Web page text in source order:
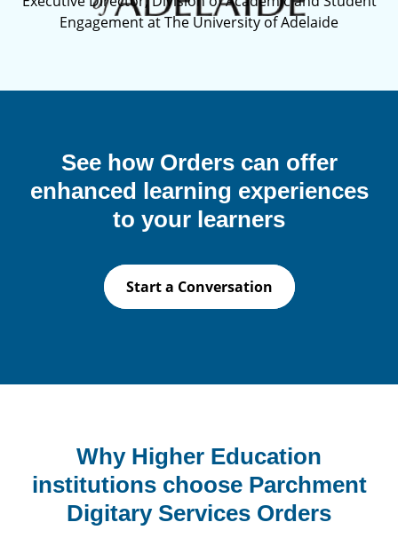
Engagement at The University of Adelaide
See how Orders can offer
enhanced learning experiences
to your learners
Start a Conversation
Why Higher Education
institutions choose Parchment
Digitary Services Orders